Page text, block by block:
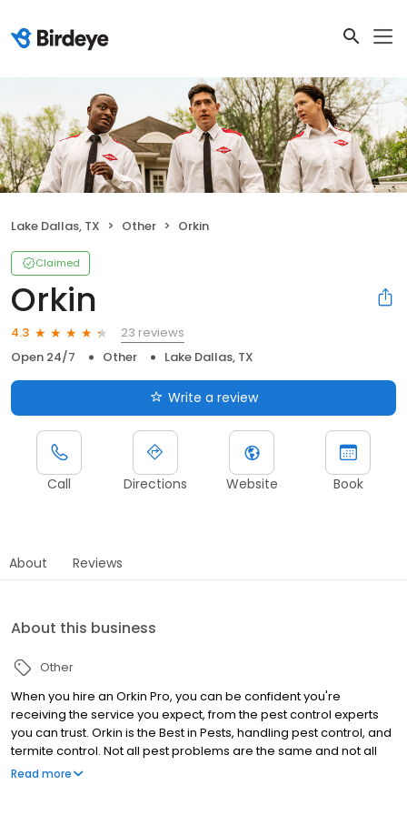
Lake Dallas, TX Other Orkin
Claimed
Orkin
4.3
23 reviews
Open 24/7
Other Lake Dallas, TX
Write a review
Call Directions Website Book
About Reviews
About this business
Other
When you hire an Orkin Pro, you can be confident you're
receiving the service you expect, from the pest control experts
you can trust. Orkin is the Best in Pests, handling pest control, and
termite control. Not all pest problems are the same and not all
homes need the same types of treatment. Your local Orkin Pro is
Read more